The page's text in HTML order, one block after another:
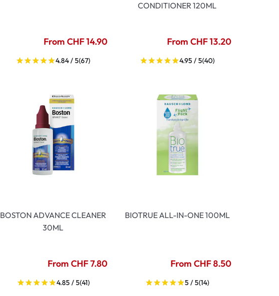
From CHF 14.90
4.84 / 5(67)
CONDITIONER 120ML
From CHF 13.20
4.95 / 5(40)
BOSTON ADVANCE CLEANER
30ML
From CHF 7.80
4.85 / 5(41)
BIOTRUE ALL-IN-ONE 100ML
From CHF 8.50
5 / 5(14)